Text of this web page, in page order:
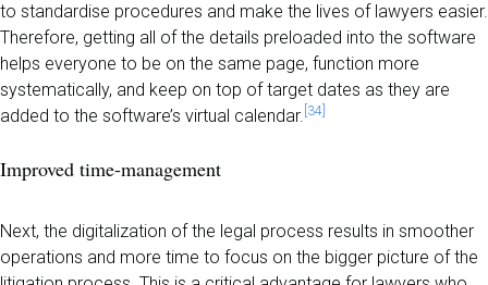
to standardise procedures and make the lives of lawyers easier.
Therefore, getting all of the details preloaded into the software
helps everyone to be on the same page, function more
systematically, and keep on top of target dates as they are
added to the software’s virtual calendar. [34]
Improved time-management
Next, the digitalization of the legal process results in smoother
operations and more time to focus on the bigger picture of the